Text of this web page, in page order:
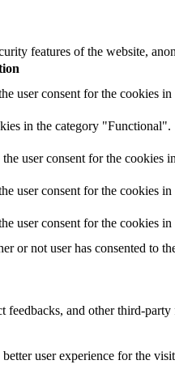
features of the website,
user consent for the cookies
in the category "Functional".
user consent for the cookies
user consent for the cookies
user consent for the cookies
or not user has consented to
and other third-party
user experience for the